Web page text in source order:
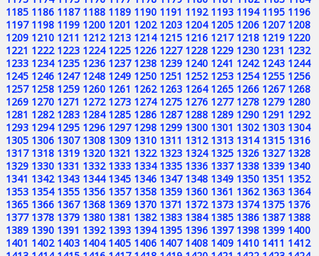
1185 1186 1187 1188 1189 1190 1191 1192 1193 1194 1195 1196
1197 1198 1199 1200 1201 1202 1203 1204 1205 1206 1207 1208
1209 1210 1211 1212 1213 1214 1215 1216 1217 1218 1219 1220
1221 1222 1223 1224 1225 1226 1227 1228 1229 1230 1231 1232
1233 1234 1235 1236 1237 1238 1239 1240 1241 1242 1243 1244
1245 1246 1247 1248 1249 1250 1251 1252 1253 1254 1255 1256
1257 1258 1259 1260 1261 1262 1263 1264 1265 1266 1267 1268
1269 1270 1271 1272 1273 1274 1275 1276 1277 1278 1279 1280
1281 1282 1283 1284 1285 1286 1287 1288 1289 1290 1291 1292
1293 1294 1295 1296 1297 1298 1299 1300 1301 1302 1303 1304
1305 1306 1307 1308 1309 1310 1311 1312 1313 1314 1315 1316
1317 1318 1319 1320 1321 1322 1323 1324 1325 1326 1327 1328
1329 1330 1331 1332 1333 1334 1335 1336 1337 1338 1339 1340
1341 1342 1343 1344 1345 1346 1347 1348 1349 1350 1351 1352
1353 1354 1355 1356 1357 1358 1359 1360 1361 1362 1363 1364
1365 1366 1367 1368 1369 1370 1371 1372 1373 1374 1375 1376
1377 1378 1379 1380 1381 1382 1383 1384 1385 1386 1387 1388
1389 1390 1391 1392 1393 1394 1395 1396 1397 1398 1399 1400
1401 1402 1403 1404 1405 1406 1407 1408 1409 1410 1411 1412